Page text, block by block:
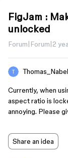
FigJam :
unlocked
Forum|Forum|2
Currently, when
aspect ratio is
annoying. Please
Share an idea